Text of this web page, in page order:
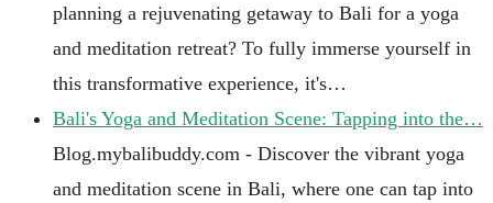
planning a rejuvenating getaway to Bali for a yoga
and meditation retreat? To fully immerse yourself in
this transformative experience, it's…
Bali's Yoga and Meditation Scene: Tapping into the…
Blog.mybalibuddy.com - Discover the vibrant yoga
and meditation scene in Bali, where one can tap into